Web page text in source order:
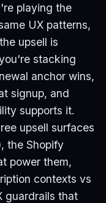
playing the
UX patterns,
upsell is
stacking
anchor wins,
signup, and
supports it.
upsell surfaces
the Shopify
power them,
contexts vs
guardrails that